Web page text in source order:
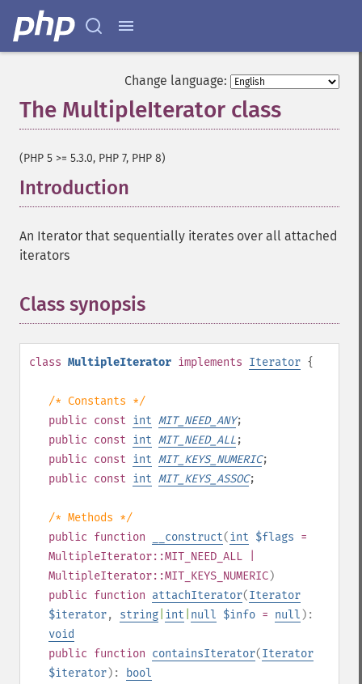
Change language:
The MultipleIterator class
(PHP 5 >= 5.3.0, PHP 7, PHP 8)
Introduction
An Iterator that sequentially iterates over all attached
iterators
Class synopsis
class MultipleIterator implements Iterator {
/* Constants */
public const int MIT_NEED_ANY;
public const int MIT_NEED_ALL;
public const int MIT_KEYS_NUMERIC;
public const int MIT_KEYS_ASSOC;
/* Methods */
public function __construct(int $flags =
MultipleIterator::MIT_NEED_ALL |
MultipleIterator::MIT_KEYS_NUMERIC)
public function attachIterator(Iterator
$iterator, string int null $info = null ):
void
public function containsIterator(Iterator
$iterator):
bool